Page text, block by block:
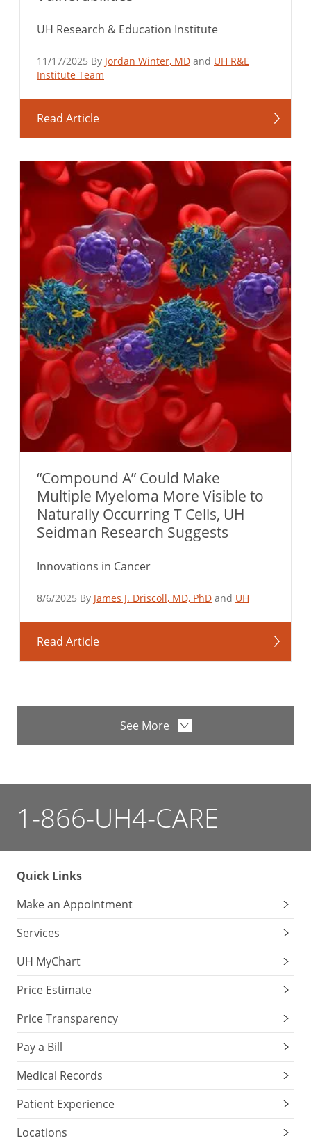
UH Research & Education Institute
11/17/2025 By Jordan Winter, MD and UH R&E
Institute Team
Read Article
“Compound A” Could Make
Multiple Myeloma More Visible to
Naturally Occurring T Cells, UH
Seidman Research Suggests
Innovations in Cancer
8/6/2025 By James J. Driscoll, MD, PhD and UH
Read Article
See More
1-866-UH4-CARE
Quick Links
Make an Appointment
Services
UH MyChart
Price Estimate
Price Transparency
Pay a Bill
Medical Records
Patient Experience
Locations